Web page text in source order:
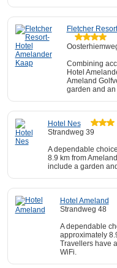
Fletcher
Combining
Hotel
Ameland
garden and
Hotel Nes
Strandweg 39
A dependable
8.9 km from
include a garden
Hotel Ameland
Strandweg 48
A dependable
approximately
Travellers have
WiFi.